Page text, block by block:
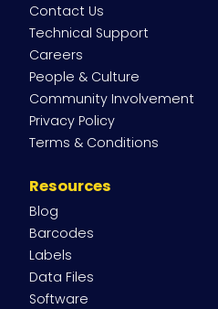
Contact Us
Technical Support
Careers
People & Culture
Community Involvement
Privacy Policy
Terms & Conditions
Resources
Blog
Barcodes
Labels
Data Files
Software